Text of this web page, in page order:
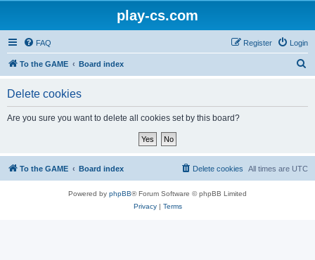
play-cs.com
FAQ Login
Register
To the GAME Board index
Delete cookies
Are you sure you want to delete all cookies set by this board?
To the GAME Board index All times are UTC
Delete cookies
Powered by phpBB® Forum Software © phpBB Limited
Privacy| Terms